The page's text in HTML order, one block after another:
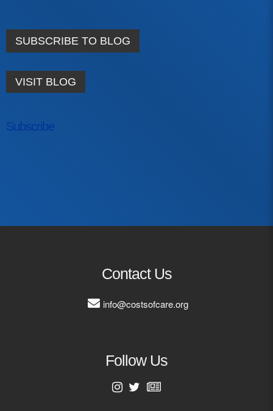
SUBSCRIBE TO BLOG
VISIT BLOG
Subscribe
Contact Us
info@costsofcare.org
Follow Us